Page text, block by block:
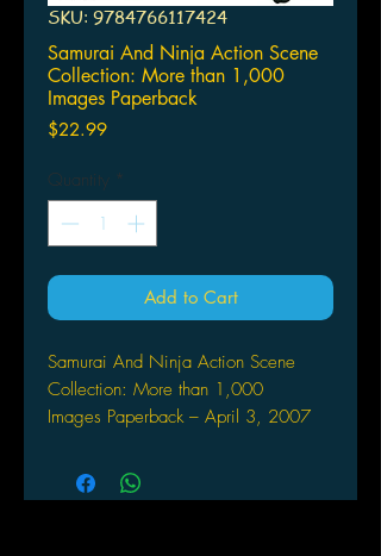
SKU: 9784766117424
Samurai And Ninja Action Scene
Collection: More than 1,000
Images Paperback
$22.99Price
Quantity *
Add to Cart
Samurai And Ninja Action Scene
Collection: More than 1,000
Images Paperback – April 3, 2007
This photo collection features samurai
and ninja action scenes of the